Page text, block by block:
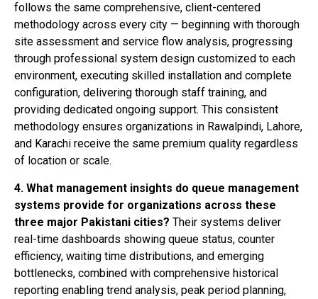
follows the same comprehensive, client-centered
methodology across every city — beginning with thorough
site assessment and service flow analysis, progressing
through professional system design customized to each
environment, executing skilled installation and complete
configuration, delivering thorough staff training, and
providing dedicated ongoing support. This consistent
methodology ensures organizations in Rawalpindi, Lahore,
and Karachi receive the same premium quality regardless
of location or scale.
4. What management insights do queue management
systems provide for organizations across these
three major Pakistani cities? Their systems deliver
real-time dashboards showing queue status, counter
efficiency, waiting time distributions, and emerging
bottlenecks, combined with comprehensive historical
reporting enabling trend analysis, peak period planning,